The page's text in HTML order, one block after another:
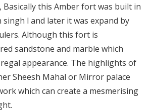
Basically this Amber fort was built in
singh l and later it was expand by
Although this fort is
sandstone and marble which
appearance. The highlights of
Sheesh Mahal or Mirror palace
which can create a mesmerising